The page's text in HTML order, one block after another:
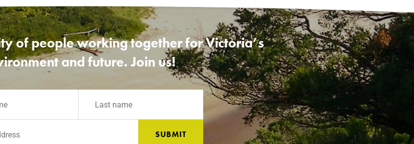
of people working together for Victoria’s
and future. Join us!